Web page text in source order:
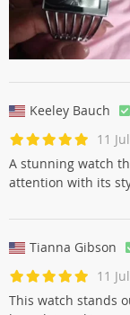
Keeley Bauch
11
A stunning watch
attention with its
Tianna Gibson
11
This watch stands